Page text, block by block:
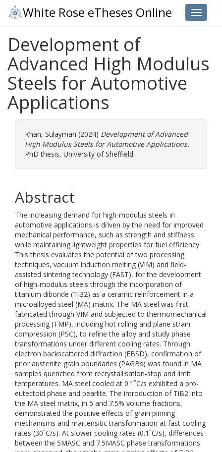
Toggle
White Rose eTheses Online
Development of
Advanced High Modulus
Steels for Automotive
Applications
Khan, Sulayman (2024) Development of Advanced
High Modulus Steels for Automotive Applications.
PhD thesis, University of Sheffield.
Abstract
The increasing demand for high-modulus steels in
automotive applications is driven by the need for improved
mechanical performance, such as strength and stiffness
while maintaining lightweight properties for fuel efficiency.
This thesis evaluates the potential of two processing
techniques, vacuum induction melting (VIM) and field-
assisted sintering technology (FAST), for the development
of high-modulus steels through the incorporation of
titanium diboride (TiB2) as a ceramic reinforcement in a
microalloyed steel (MA) matrix. The MA steel was first
fabricated through VIM and subjected to thermomechanical
processing (TMP), including hot rolling and plane strain
compression (PSC), to refine the alloy and study phase
transformations under different cooling rates. Through
electron backscattered diffraction (EBSD), confirmation of
prior austenite grain boundaries (PAGBs) was found in MA
samples quenched from recrystallisation-stop and limit
temperatures. MA steel cooled at 0.1˚C/s exhibited a pro-
eutectoid phase and pearlite. The introduction of TiB2 into
the MA steel matrix, in 5 and 7.5% volume fractions,
demonstrated the positive effects of grain pinning
mechanisms and martensitic transformation at fast cooling
rates (30˚C/s). At slower cooling rates (0.1˚C/s), differences
between the 5MASC and 7.5MASC phase transformations